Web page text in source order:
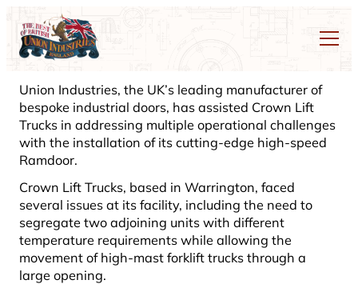
Union Industries, the UK’s leading manufacturer of
bespoke industrial doors, has assisted Crown Lift
Trucks in addressing multiple operational challenges
with the installation of its cutting-edge high-speed
Ramdoor.
Crown Lift Trucks, based in Warrington, faced
several issues at its facility, including the need to
segregate two adjoining units with different
temperature requirements while allowing the
movement of high-mast forklift trucks through a
large opening.